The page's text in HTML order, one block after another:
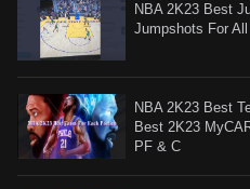
NBA 2K23 Best
Jumpshots For
NBA 2K23 Best
Best 2K23
PF & C